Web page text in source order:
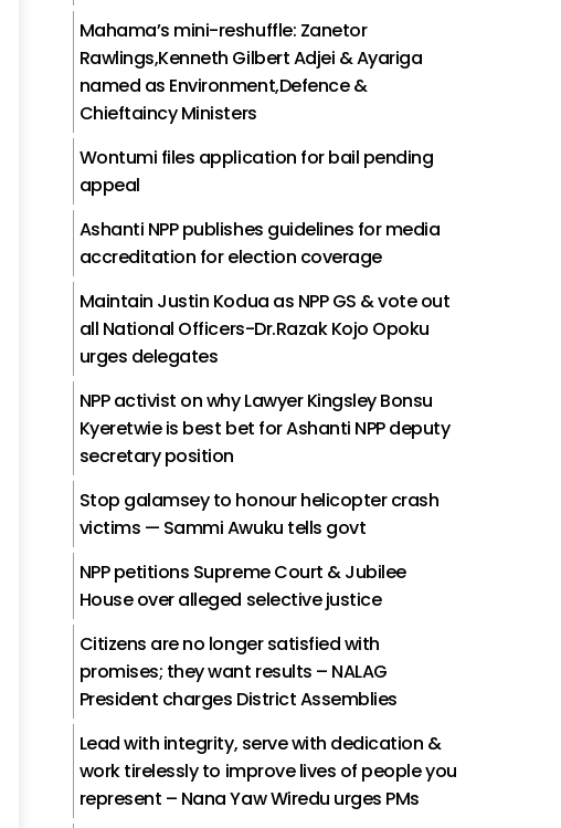
Mahama’s mini-reshuffle: Zanetor
Rawlings,Kenneth Gilbert Adjei & Ayariga
named as Environment,Defence &
Chieftaincy Ministers
Wontumi files application for bail pending
appeal
Ashanti NPP publishes guidelines for media
accreditation for election coverage
Maintain Justin Kodua as NPP GS & vote out
all National Officers-Dr.Razak Kojo Opoku
urges delegates
NPP activist on why Lawyer Kingsley Bonsu
Kyeretwie is best bet for Ashanti NPP deputy
secretary position
Stop galamsey to honour helicopter crash
victims — Sammi Awuku tells govt
NPP petitions Supreme Court & Jubilee
House over alleged selective justice
Citizens are no longer satisfied with
promises; they want results – NALAG
President charges District Assemblies
Lead with integrity, serve with dedication &
work tirelessly to improve lives of people you
represent – Nana Yaw Wiredu urges PMs